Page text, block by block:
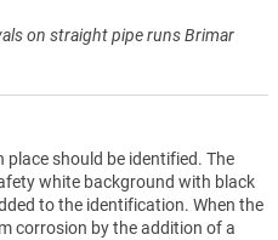
on straight pipe runs Brimar
should be identified. The
white background with black
to the identification. When the
corrosion by the addition of a